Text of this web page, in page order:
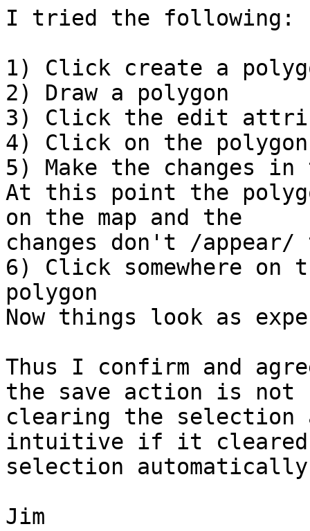
I tried the following:
1) Click create a
2) Draw a polygon
3) Click the edit
4) Click on the polygon
5) Make the changes
At this point the
on the map and the
changes don't /
6) Click somewhere
polygon
Now things look as
Thus I confirm and
the save action is not
clearing the selection
intuitive if it cleared
selection
Jim